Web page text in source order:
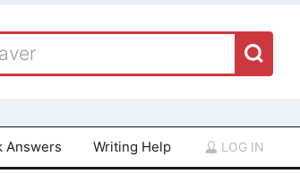
Answers Writing Help LOG IN